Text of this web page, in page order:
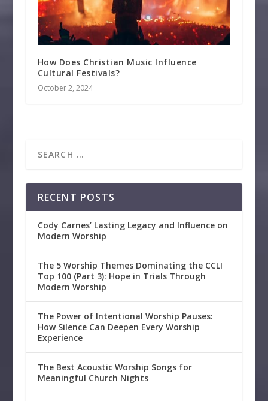
How Does Christian Music Influence
Cultural Festivals?
October 2, 2024
RECENT POSTS
Cody Carnes’ Lasting Legacy and Influence on
Modern Worship
The 5 Worship Themes Dominating the CCLI
Top 100 (Part 3): Hope in Trials Through
Modern Worship
The Power of Intentional Worship Pauses:
How Silence Can Deepen Every Worship
Experience
The Best Acoustic Worship Songs for
Meaningful Church Nights